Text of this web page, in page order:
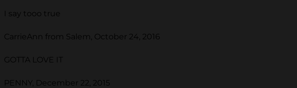
I say tooo true
CarrieAnn from Salem, October 24, 2016
GOTTA LOVE IT
PENNY, December 22, 2015